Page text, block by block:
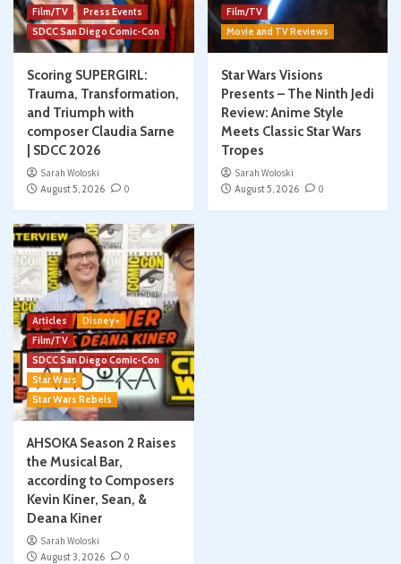
Film/TV
Press Events
SDCC San Diego Comic-Con
Scoring SUPERGIRL:
Trauma, Transformation,
and Triumph with
composer Claudia Sarne
| SDCC 2026
Sarah Woloski
August 5, 2026
0
Film/TV
Movie and TV Reviews
Star Wars Visions
Presents – The Ninth Jedi
Review: Anime Style
Meets Classic Star Wars
Tropes
Sarah Woloski
August 5, 2026
0
Articles
Disney+
Film/TV
SDCC San Diego Comic-Con
Star Wars
Star Wars Rebels
AHSOKA Season 2 Raises
the Musical Bar,
according to Composers
Kevin Kiner, Sean, &
Deana Kiner
Sarah Woloski
August 3, 2026
0